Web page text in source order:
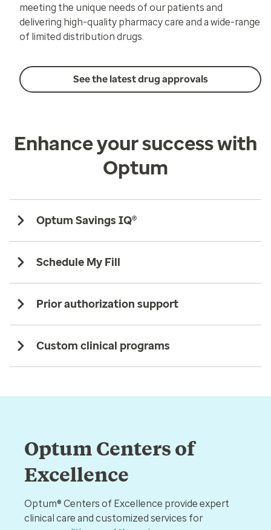
meeting the unique needs of our patients and
delivering high-quality pharmacy care and a wide-range
of limited distribution drugs.
See the latest drug approvals
Enhance your success with
Optum
Optum Savings IQ®
Schedule My Fill
Prior authorization support
Custom clinical programs
Optum Centers of
Excellence
Optum® Centers of Excellence provide expert
clinical care and customized services for